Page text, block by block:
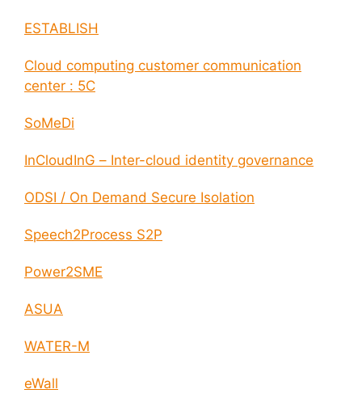
ESTABLISH
Cloud computing customer communication
center : 5C
SoMeDi
InCloudInG – Inter-cloud identity governance
ODSI / On Demand Secure Isolation
Speech2Process S2P
Power2SME
ASUA
WATER-M
eWall